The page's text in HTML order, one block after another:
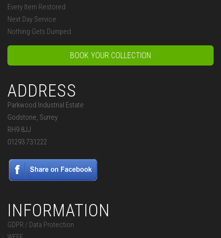
Every Item Restored
Next Day Service
Nothing Gets Dumped
BOOK YOUR COLLECTION
ADDRESS
Parkwood Industrial Estate
Godstone, Surrey
RH9 8JJ
01293 731222
INFORMATION
GDPR / Data Protection